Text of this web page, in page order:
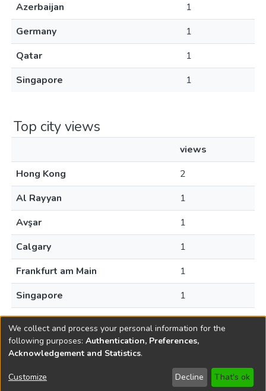
Azerbaijan
1
Germany
1
Qatar
1
Singapore
1
Top city views
views
Hong Kong
2
Al Rayyan
1
Avşar
1
Calgary
1
Frankfurt am Main
1
Singapore
1
Toronto
1
Copyright © 1796-2026 New Jersey State Library
We collect and process your personal information for the
following purposes: Authentication, Preferences,
Acknowledgement and Statistics.
Customize Decline That's ok